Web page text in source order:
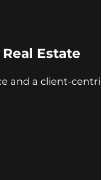
Estate
and a client-